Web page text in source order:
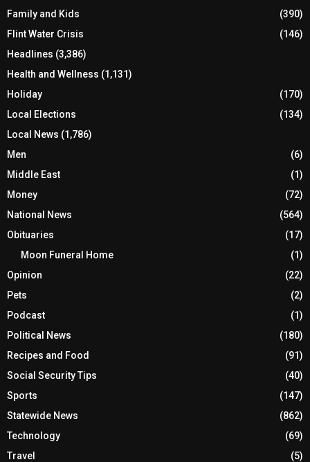
Family and Kids
(390)
Flint Water Crisis
(146)
Headlines (3,386)
Health and Wellness (1,131)
Holiday
(170)
Local Elections
(134)
Local News (1,786)
Men
(6)
Middle East
(1)
Money
(72)
National News
(564)
Obituaries
(17)
Moon Funeral Home
(1)
Opinion
(22)
Pets
(2)
Podcast
(1)
Political News
(180)
Recipes and Food
(91)
Social Security Tips
(40)
Sports
(147)
Statewide News
(862)
Technology
(69)
Travel
(5)